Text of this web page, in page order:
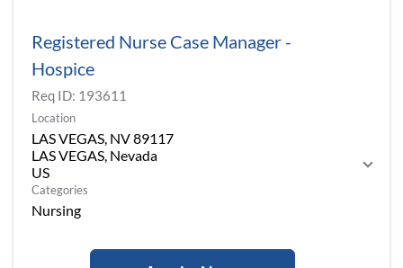
Registered Nurse Case Manager -
Hospice
Req ID: 193611
Location
LAS VEGAS, NV 89117
LAS VEGAS, Nevada
Categories
Nursing